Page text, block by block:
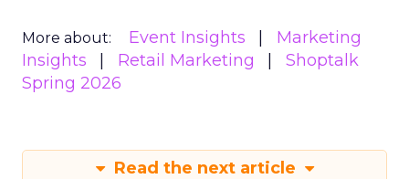
More about: Event Insights
Marketing
Insights
Retail Marketing
Shoptalk
Spring 2026
Read the next article